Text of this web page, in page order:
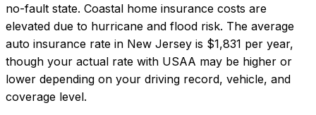
no-fault state. Coastal home insurance costs are
elevated due to hurricane and flood risk. The average
auto insurance rate in New Jersey is $1,831 per year,
though your actual rate with USAA may be higher or
lower depending on your driving record, vehicle, and
coverage level.